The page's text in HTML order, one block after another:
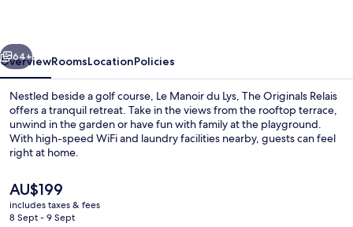
Next
64+
OverviewRoomsLocationPolicies
Nestled beside a golf course, Le Manoir du Lys, The Originals Relais
offers a tranquil retreat. Take in the views from the rooftop terrace,
unwind in the garden or have fun with family at the playground.
With high-speed WiFi and laundry facilities nearby, guests can feel
right at home.
The
current
price
AU$199
includes taxes & fees
8 Sept - 9 Sept